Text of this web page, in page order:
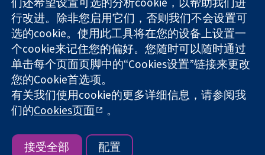
康
Cochrane
Library
The Cochrane Collaboration is a charity (no. 1045921) and a
company limited by guarantee (no. 03044323) registered in
England & Wales. VAT registration number GB 718 2127 49.
版权所有：© 2026 Cochrane协作网
行改进。除非您启用它们，否则我们不会设置可
选的cookie。使用此工具将在您的设备上设置一
个cookie来记住您的偏好。您随时可以随时通过
单击每个页面页脚中的“Cookies设置”链接来更改
您的Cookie首选项。
有关我们使用cookie的更多详细信息，请参阅我
们的Cookies页面 。
接受全部 配置